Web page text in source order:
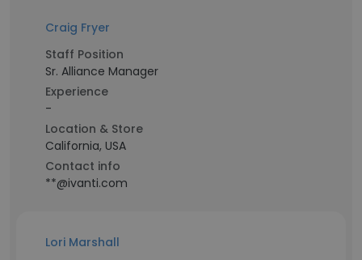
Craig Fryer
Staff Position
Sr. Alliance Manager
Experience
-
Location & Store
California, USA
Contact info
**@ivanti.com
Lori Marshall